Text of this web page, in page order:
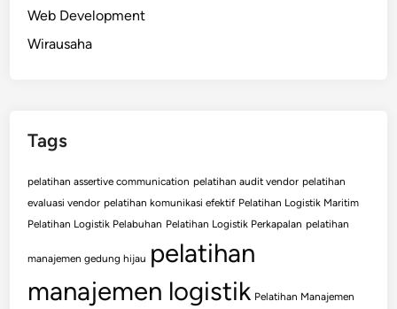
Web Development
Wirausaha
Tags
pelatihan assertive communication pelatihan audit vendor pelatihan
evaluasi vendor pelatihan komunikasi efektif Pelatihan Logistik Maritim
Pelatihan Logistik Pelabuhan Pelatihan Logistik Perkapalan pelatihan
manajemen gedung hijau pelatihan
manajemen logistik Pelatihan Manajemen